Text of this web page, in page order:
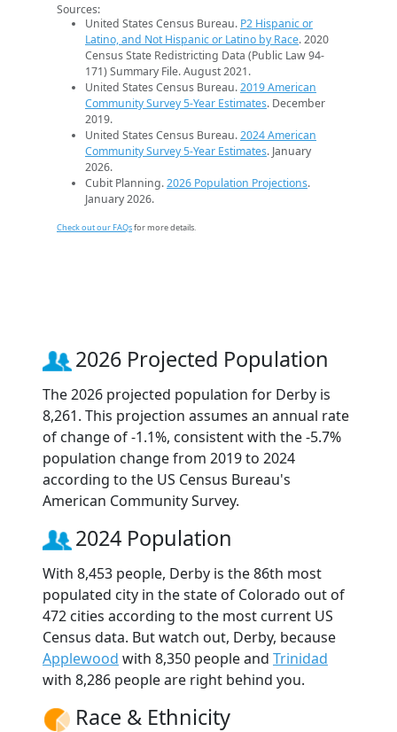
Sources:
United States Census Bureau. P2 Hispanic or
Latino, and Not Hispanic or Latino by Race. 2020
Census State Redistricting Data (Public Law 94-
171) Summary File. August 2021.
United States Census Bureau.2019 American
Community Survey 5-Year Estimates. December
2019.
United States Census Bureau.2024 American
Community Survey 5-Year Estimates. January
2026.
Cubit Planning.2026 Population Projections.
January 2026.
Check out our FAQsfor more details.
2026 Projected Population
The 2026 projected population for Derby is
8,261. This projection assumes an annual rate
of change of -1.1%, consistent with the -5.7%
population change from 2019 to 2024
according to the US Census Bureau's
American Community Survey.
2024 Population
With 8,453 people, Derby is the 86th most
populated city in the state of Colorado out of
472 cities according to the most current US
Census data. But watch out, Derby, because
Applewood with 8,350 people and Trinidad
with 8,286 people are right behind you.
Race & Ethnicity